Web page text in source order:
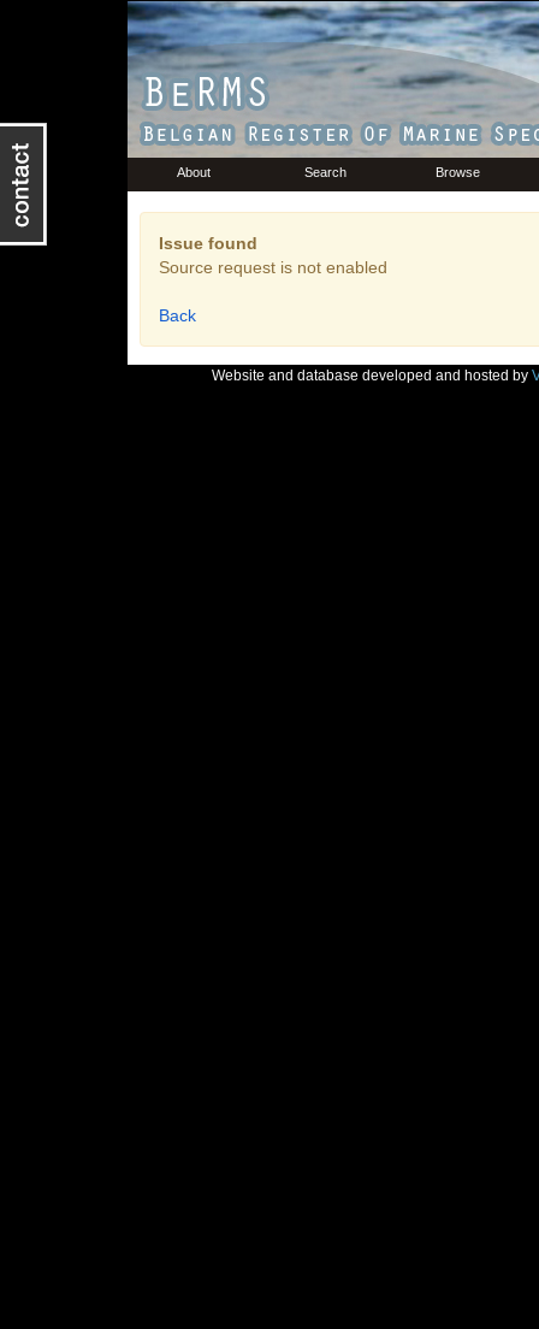
About Search Browse
Issue found
Source request is not enabled
Back
Website and database developed and hosted by